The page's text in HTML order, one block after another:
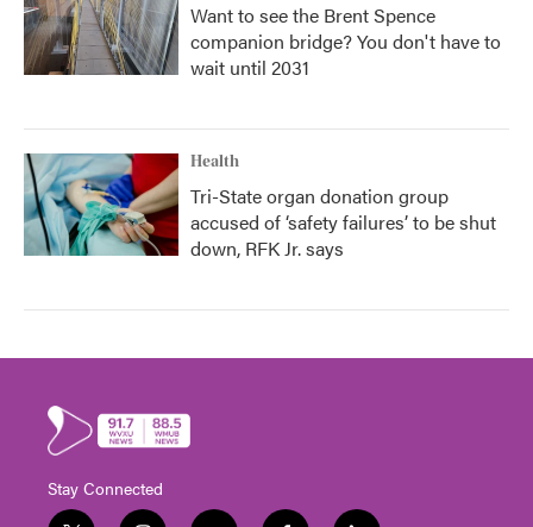
Want to see the Brent Spence
companion bridge? You don't have to
wait until 2031
Health
Tri-State organ donation group
accused of ‘safety failures’ to be shut
down, RFK Jr. says
Stay Connected